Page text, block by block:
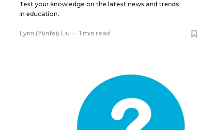
Test your knowledge on the latest news and trends
in education.
Lynn (Yunfei) Liu • 1 min read